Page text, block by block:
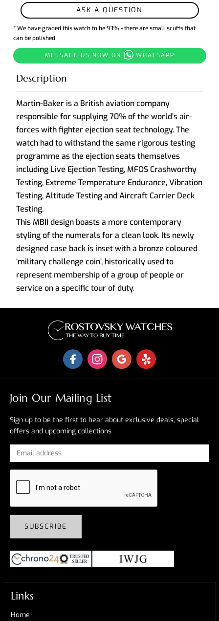
ASK A QUESTION
* We have graded this watch to be 93% - there are small scuffs that
can be polished
MESSAGE US NOW ON WHATSAPP
Description
Martin-Baker is a British aviation company
responsible for supplying 70% of the world’s air-
forces with fighter ejection seat technology. The
watch had to withstand the same rigorous testing
programme as the ejection seats themselves
including Live Ejection Testing, MFOS Crashworthy
Testing, Extreme Temperature Endurance, Vibration
Testing, Altitude Testing and Aircraft Carrier Deck
Testing.
This MBII design boasts a more contemporary
styling of the numerals for a clean look. Its newly
designed case back is inset with a bronze coloured
‘military challenge coin’, historically used to
represent membership of a group of people or
service on a specific tour of duty.
Join Our Mailing List
Sign up to be the first to hear about exclusive deals, special
offers and upcoming collections
SUBSCRIBE
Links
Home